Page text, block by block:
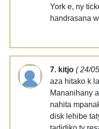
York e, ny
handrasana
7. kitjo ( 24/
aza hitako k
Mananihany
nahita
disk lehibe